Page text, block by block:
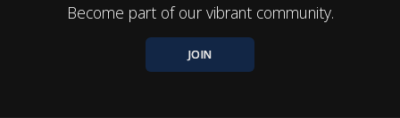
Become part of our vibrant community.
JOIN